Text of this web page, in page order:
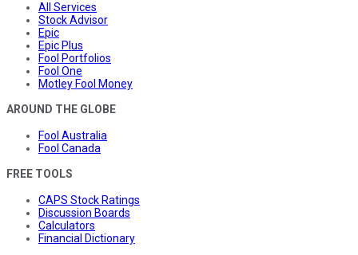
All Services
Stock Advisor
Epic
Epic Plus
Fool Portfolios
Fool One
Motley Fool Money
AROUND THE GLOBE
Fool Australia
Fool Canada
FREE TOOLS
CAPS Stock Ratings
Discussion Boards
Calculators
Financial Dictionary